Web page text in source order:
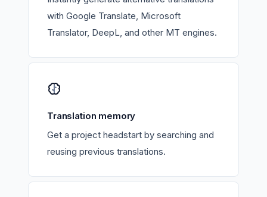
with Google Translate, Microsoft
Translator, DeepL, and other MT engines.
Translation memory
Get a project headstart by searching and
reusing previous translations.